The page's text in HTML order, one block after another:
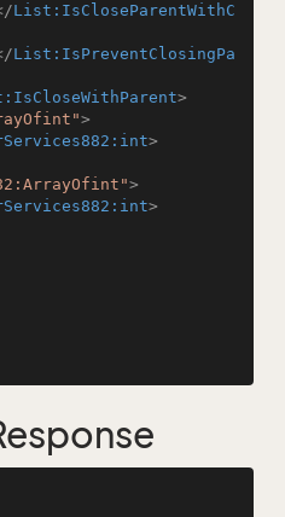
List:IsCloseParentWithC
List:IsPreventClosingPa
>
>
>
>
>